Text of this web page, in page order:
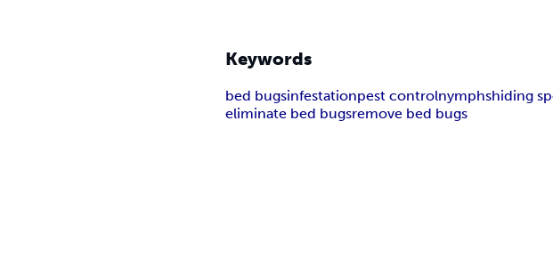
Keywords
bed bugsinfestationpest controlnymphshiding
eliminate bed bugsremove bed bugs